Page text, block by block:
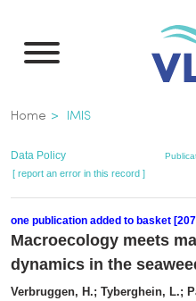
main
Breadcrumb
Home IMIS
Data Policy
[ report an error in this record ]
one publication added to basket
Macroecology meets
dynamics in the
Verbruggen, H.; Tyberghein, L.;